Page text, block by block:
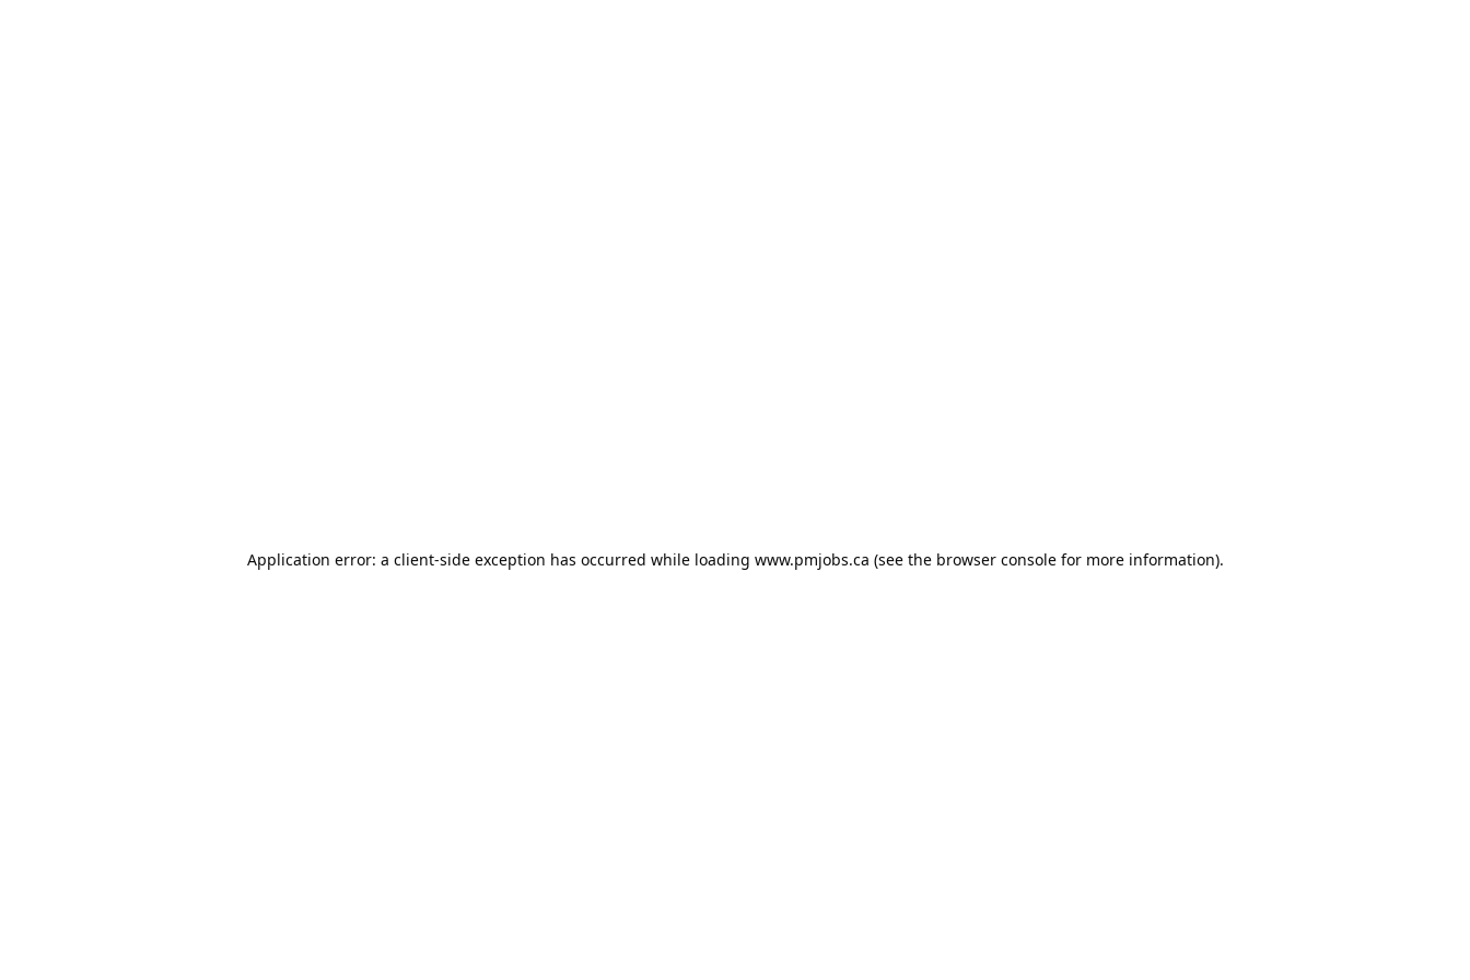
Application error: a client-side exception has occurred while loading www.pmjobs.ca (see the browser consolefor more information).